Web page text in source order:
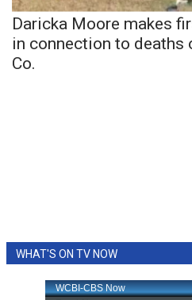
Daricka Moore makes
in connection to deaths
Co.
WHAT'S ON TV NOW